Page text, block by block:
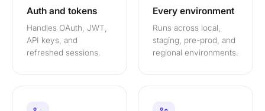
Auth and tokens
Handles OAuth, JWT,
API keys, and
refreshed sessions.
Every environment
Runs across local,
staging, pre-prod, and
regional environments.